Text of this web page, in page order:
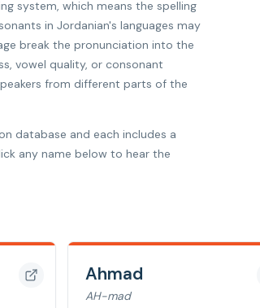
system, which means the spelling
in Jordanian's languages may
break the pronunciation into the
vowel quality, or consonant
from different parts of the
database and each includes a
any name below to hear the
Ahmad
AH-mad